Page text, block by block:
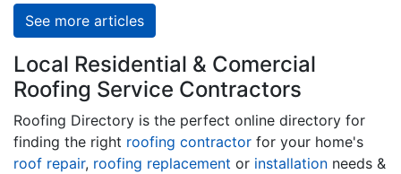
See more articles
Local Residential & Comercial
Roofing Service Contractors
Roofing Directory is the perfect online directory for
finding the right roofing contractor for your home's
roof repair, roofing replacement or installation needs &